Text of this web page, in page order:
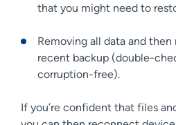
that you might need to
Removing all data and
recent backup (double-
corruption-free).
If you’re confident that files